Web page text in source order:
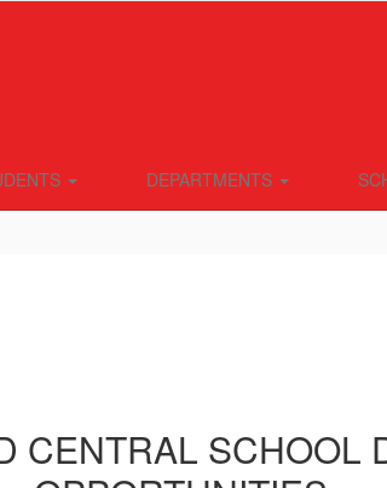
DEPARTMENTS
CENTRAL SCHOOL